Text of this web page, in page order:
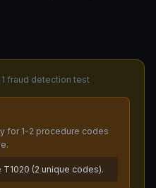
1 fraud detection test
for 1-2 procedure codes
(2 unique codes).